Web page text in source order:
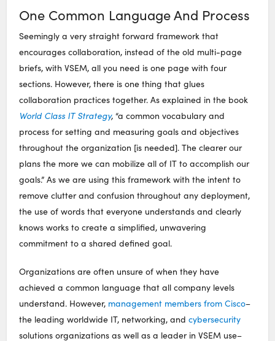
One Common Language And Process
Seemingly a very straight forward framework that
encourages collaboration, instead of the old multi-page
briefs, with VSEM, all you need is one page with four
sections. However, there is one thing that glues
collaboration practices together. As explained in the book
World Class IT Strategy, “a common vocabulary and
process for setting and measuring goals and objectives
throughout the organization [is needed]. The clearer our
plans the more we can mobilize all of IT to accomplish our
goals.” As we are using this framework with the intent to
remove clutter and confusion throughout any deployment,
the use of words that everyone understands and clearly
knows works to create a simplified, unwavering
commitment to a shared defined goal.
Organizations are often unsure of when they have
achieved a common language that all company levels
understand. However, management members from Cisco–
the leading worldwide IT, networking, andcybersecurity
solutions organizations as well as a leader in VSEM use–